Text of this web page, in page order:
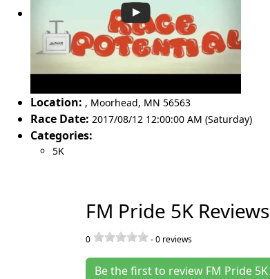
Location: , Moorhead, MN 56563
Race Date: 2017/08/12 12:00:00 AM (Saturday)
Categories:
5K
FM Pride 5K Reviews
0 -0 reviews
Be the first to review FM Pride 5K